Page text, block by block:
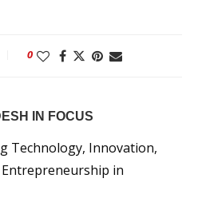
0
IN FOCUS
Technology, Innovation,
in